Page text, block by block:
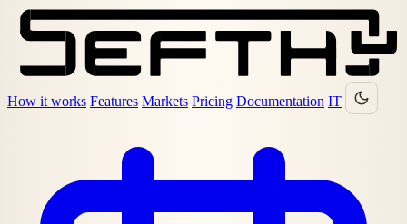
How it works Features Markets Pricing Documentation IT